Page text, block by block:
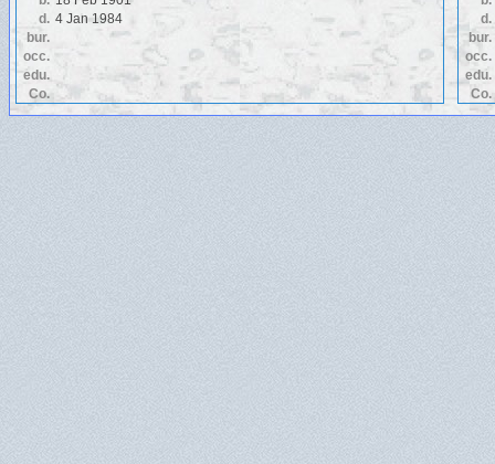
d. 4 Jan 1984
bur.
occ.
edu.
Co.
d.
bur.
occ.
edu.
Co.